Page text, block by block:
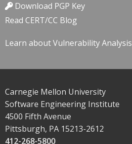
Download PGP Key
Read CERT/CC Blog
Learn about Vulnerability Analysis
Carnegie Mellon University
Software Engineering Institute
4500 Fifth Avenue
Pittsburgh, PA 15213-2612
412-268-5800